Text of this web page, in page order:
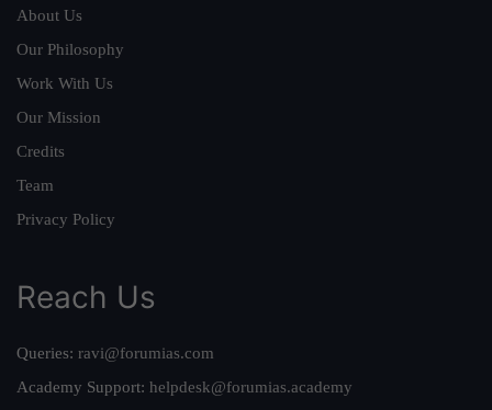
About Us
Our Philosophy
Work With Us
Our Mission
Credits
Team
Privacy Policy
Reach Us
Queries: ravi@forumias.com
Academy Support: helpdesk@forumias.academy